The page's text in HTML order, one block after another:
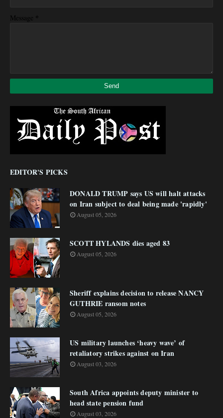
Message *
EDITOR'S PICKS
DONALD TRUMP says US will halt attacks
on Iran subject to deal being made 'rapidly'
August 05, 2026
SCOTT HYLANDS dies aged 83
August 05, 2026
Sheriff explains decision to release NANCY
GUTHRIE ransom notes
August 05, 2026
US military launches ‘heavy wave’ of
retaliatory strikes against on Iran
August 03, 2026
South Africa appoints deputy minister to
head state pension fund
August 03, 2026